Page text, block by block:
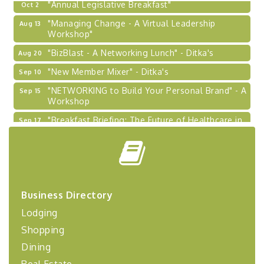
Oct 2 "Annual Legislative Breakfast"
Aug 13
"Managing Change - A Virtual Leadership
Workshop"
Aug 20 "BizBlast - A Networking Lunch" - Ditka's
Sep 10 "New Member Mixer" - Ditka's
Sep 15
"NETWORKING to Build Your Personal Brand" - A
Workshop
Sep 17
"Breakfast Briefing: The Future of Healthcare in
Our Region"
"BizBlast @ Noon" - Robinson Ridge at Penn
financing,...
Oct 2 "Annual Legislative Breakfast"
Business Directory
Lodging
Shopping
Dining